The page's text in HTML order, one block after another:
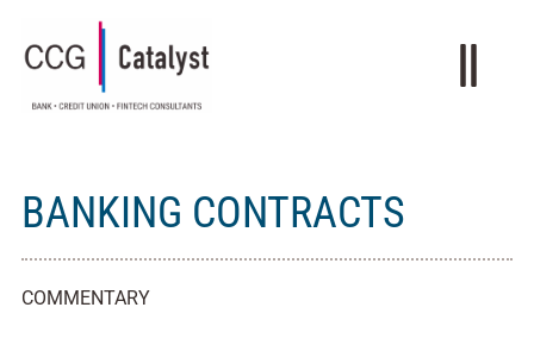
BANKING CONTRACTS
COMMENTARY